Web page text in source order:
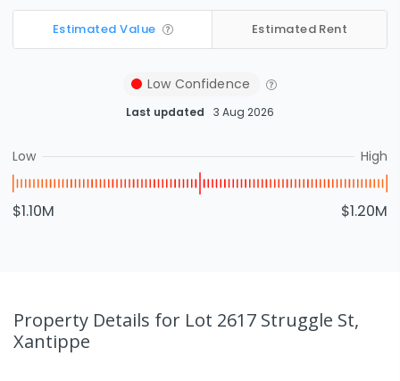
Estimated Value Estimated Rent
Low Confidence
Last updated 3 Aug 2026
Low High
$1.10M $1.20M
Property Details for Lot 2617 Struggle St,
Xantippe